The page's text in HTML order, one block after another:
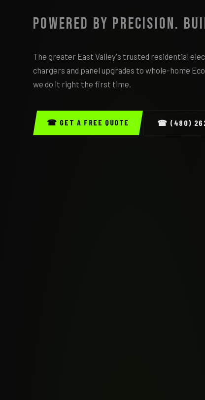
Powered by Precision.
The greater East Valley's trusted residential
chargers and panel upgrades to whole-home
we do it right the first time.
☎ GET A FREE QUOTE ☎ (480)